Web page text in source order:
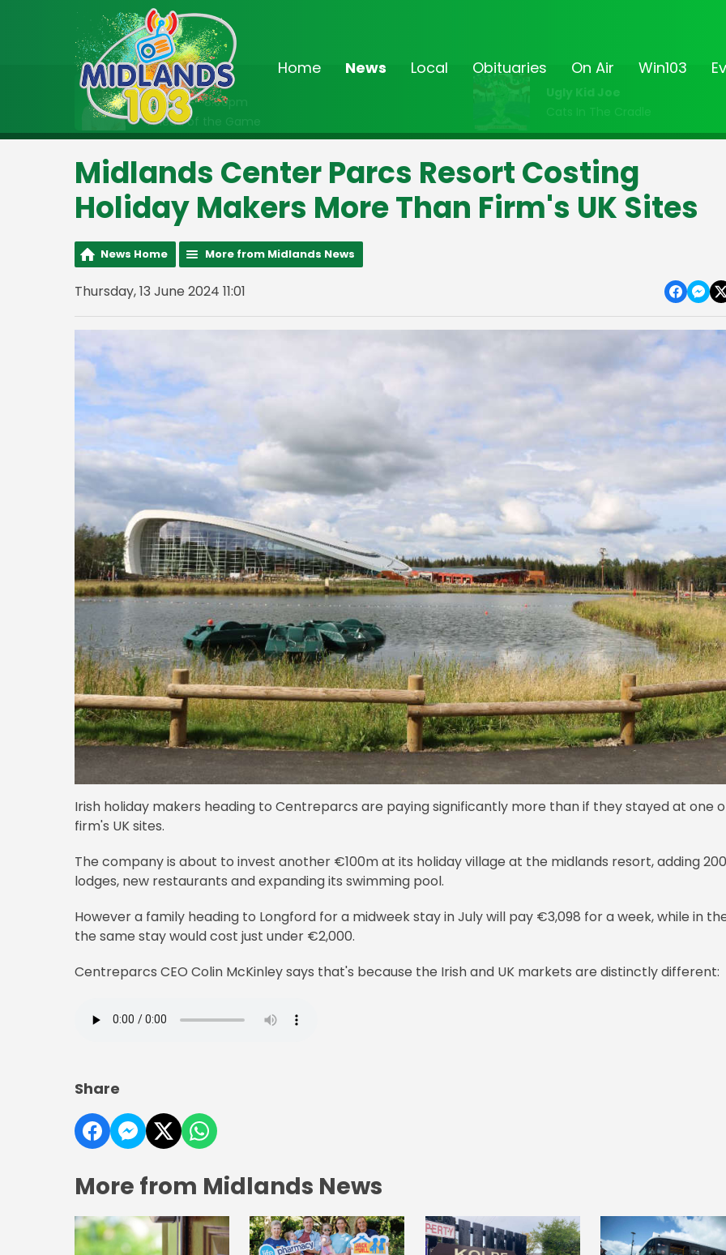
Home News Local Obituaries On Air Win103
On Air Now
7:00pm - 8:00pm
Ahead of the Game
Ugly Kid Joe
Cats In The Cradle
Midlands Center Parcs Resort Costing
Holiday Makers More Than Firm's UK Sites
News Home More from Midlands News
Thursday, 13 June 2024 11:01
Irish holiday makers heading to Centreparcs are paying significantly more than if they stayed at one
firm's UK sites.
The company is about to invest another €100m at its holiday village at the midlands resort, adding 200
lodges, new restaurants and expanding its swimming pool.
However a family heading to Longford for a midweek stay in July will pay €3,098 for a week, while in
the same stay would cost just under €2,000.
Centreparcs CEO Colin McKinley says that's because the Irish and UK markets are distinctly different:
Share
More from Midlands News